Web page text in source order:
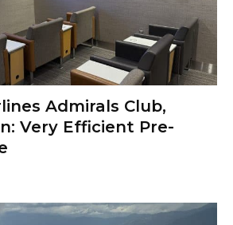
Admirals Club,
Very Efficient Pre-